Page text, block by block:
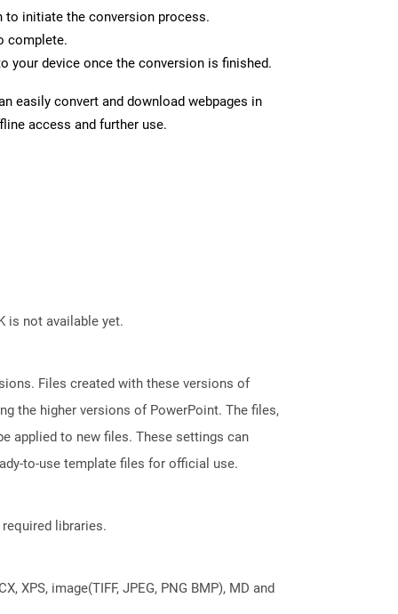
to initiate the conversion process.
complete.
your device once the conversion is finished.
easily convert and download webpages in
access and further use.
is not available yet.
Files created with these versions of
the higher versions of PowerPoint. The files,
applied to new files. These settings can
to-use template files for official use.
libraries.
image(TIFF, JPEG, PNG BMP), MD and